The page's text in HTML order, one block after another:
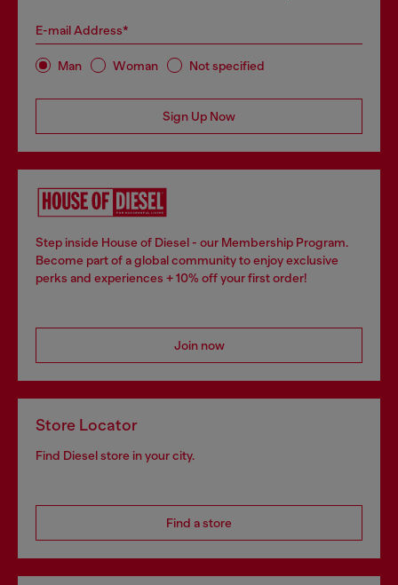
E-mail Address*
Man Woman Not specified
Sign Up Now
Step inside House of Diesel - our Membership Program.
Become part of a global community to enjoy exclusive
perks and experiences + 10% off your first order!
Join now
Store Locator
Find Diesel store in your city.
Find a store